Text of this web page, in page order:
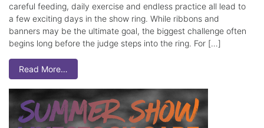
careful feeding, daily exercise and endless practice all lead to
a few exciting days in the show ring. While ribbons and
banners may be the ultimate goal, the biggest challenge often
begins long before the judge steps into the ring. For […]
Read More…